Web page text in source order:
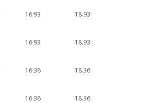
16.93 18.93
16.93 18.93
16.36 18.36
16.36 18.36